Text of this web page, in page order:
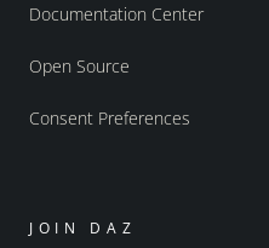
Documentation Center
Open Source
Consent Preferences
JOIN DAZ